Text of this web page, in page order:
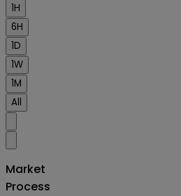
1H
6H
1D
1W
1M
All
Market
Process